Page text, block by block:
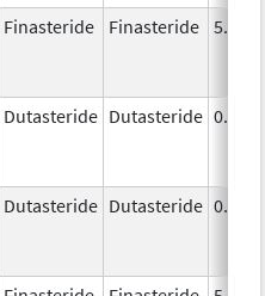
Finasteride Finasteride 5.0
Dutasteride Dutasteride 0.5
Dutasteride Dutasteride 0.5